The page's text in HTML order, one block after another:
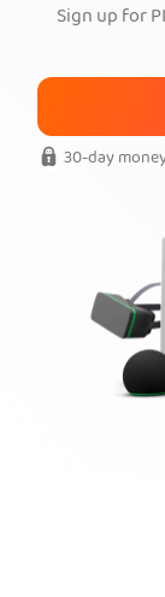
Sign up for
30-day